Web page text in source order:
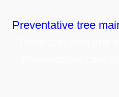
Preventative tree